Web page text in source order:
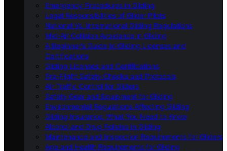
Emergency Procedures in Gliding
Legal Responsibilities of Glider Pilots
National Vs. International Gliding Regulations
Mid-Air Collision Avoidance in Gliding
A Beginner’s Guide to Gliding Licenses and
Certifications
Gliding Licenses and Certifications
Pre-Flight Safety Checks and Protocols
Air Traffic Control for Gliders
Safety Gear and Equipment for Gliding
Environmental Regulations Affecting Gliding
Gliding Insurance: What You Need to Know
Alcohol and Drug Policies in Gliding
Maintenance and Inspection Requirements for Gliders
Age and Health Requirements for Gliding